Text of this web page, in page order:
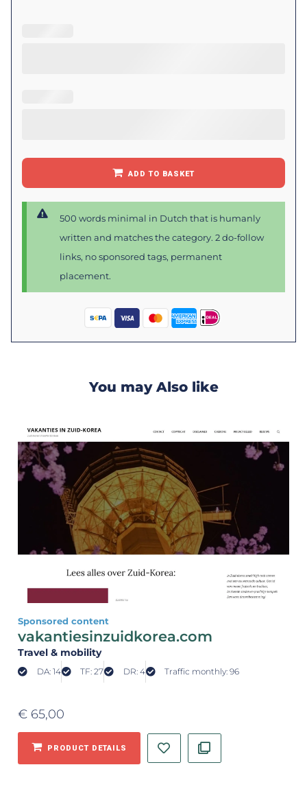
ADD TO BASKET
500 words minimal in Dutch that is humanly
written and matches the category. 2 do-follow
links, no sponsored tags, permanent
placement.
You may Also like
Sponsored content
vakantiesinzuidkorea.com
Travel & mobility
DA: 14 TF: 27 DR: 4 Traffic monthly: 96
€ 65,00
PRODUCT DETAILS